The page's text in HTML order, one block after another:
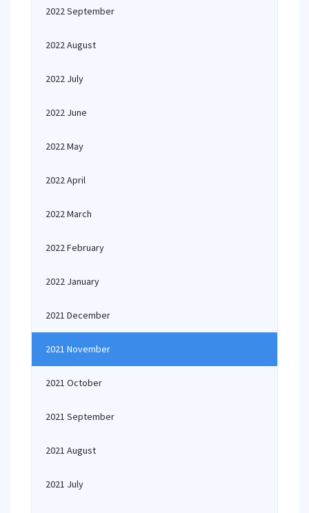
2022 September
2022 August
2022 July
2022 June
2022 May
2022 April
2022 March
2022 February
2022 January
2021 December
2021 November
2021 October
2021 September
2021 August
2021 July